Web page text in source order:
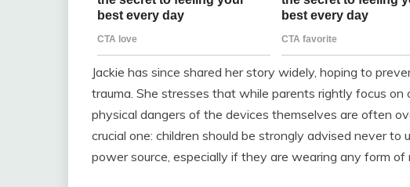
Jackie has since shared her story widely, hoping to
trauma. She stresses that while parents rightly focus
physical dangers of the devices themselves are often
crucial one: children should be strongly advised never
power source, especially if they are wearing any form of